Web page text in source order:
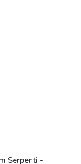
Serpenti -